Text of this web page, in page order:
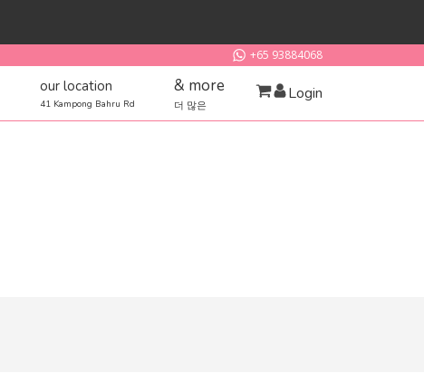
+65 93884068
our location
41 Kampong Bahru Rd
& more
더 많은
Login